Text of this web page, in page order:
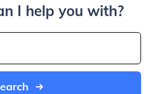
I help you with?